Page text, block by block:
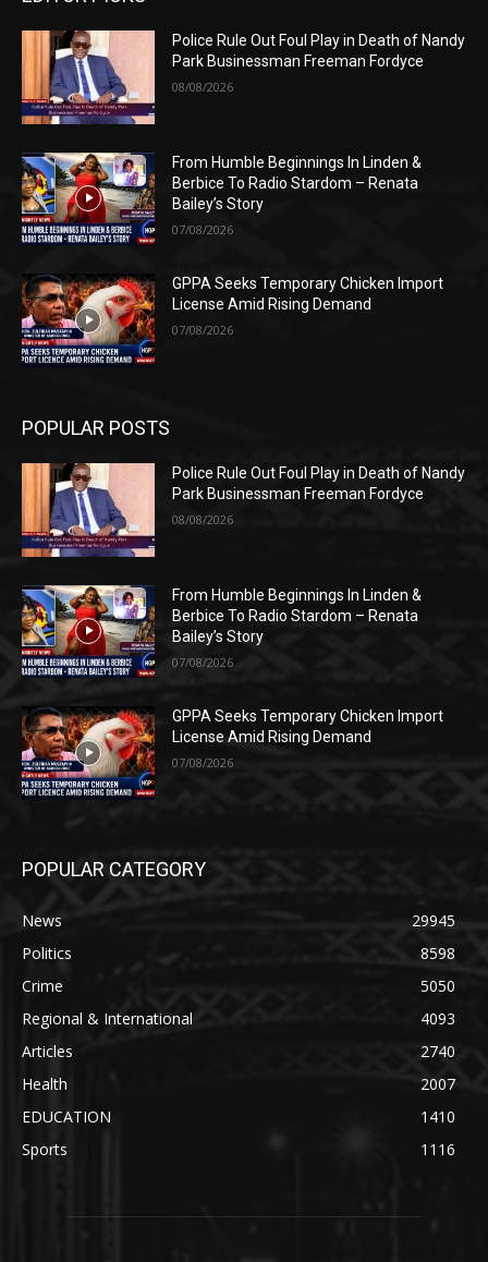
Police Rule Out Foul Play in Death of Nandy
Park Businessman Freeman Fordyce
08/08/2026
From Humble Beginnings In Linden &
Berbice To Radio Stardom – Renata
Bailey’s Story
07/08/2026
GPPA Seeks Temporary Chicken Import
License Amid Rising Demand
07/08/2026
POPULAR POSTS
Police Rule Out Foul Play in Death of Nandy
Park Businessman Freeman Fordyce
08/08/2026
From Humble Beginnings In Linden &
Berbice To Radio Stardom – Renata
Bailey’s Story
07/08/2026
GPPA Seeks Temporary Chicken Import
License Amid Rising Demand
07/08/2026
POPULAR CATEGORY
News
29945
Politics
8598
Crime
5050
Regional & International
4093
Articles
2740
Health
2007
EDUCATION
1410
Sports
1116